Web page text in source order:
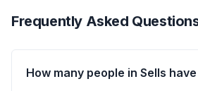
Frequently Asked
How many people in Sells